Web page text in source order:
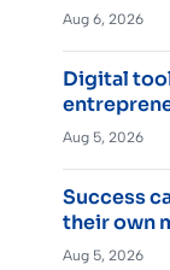
Aug 6, 2026
Digital
Aug 5, 2026
Success
their own
Aug 5, 2026